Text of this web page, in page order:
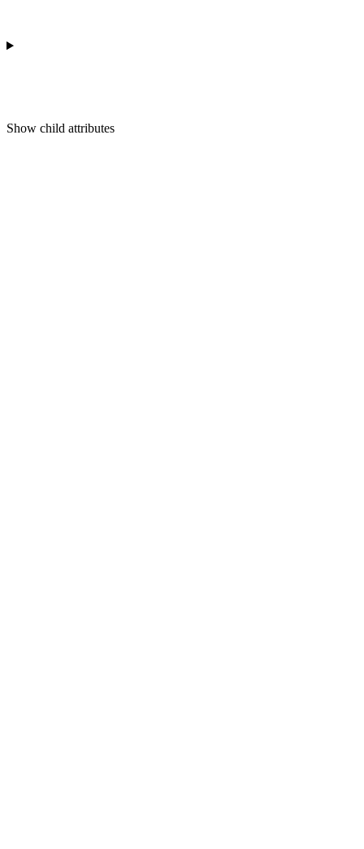
Show child attributes